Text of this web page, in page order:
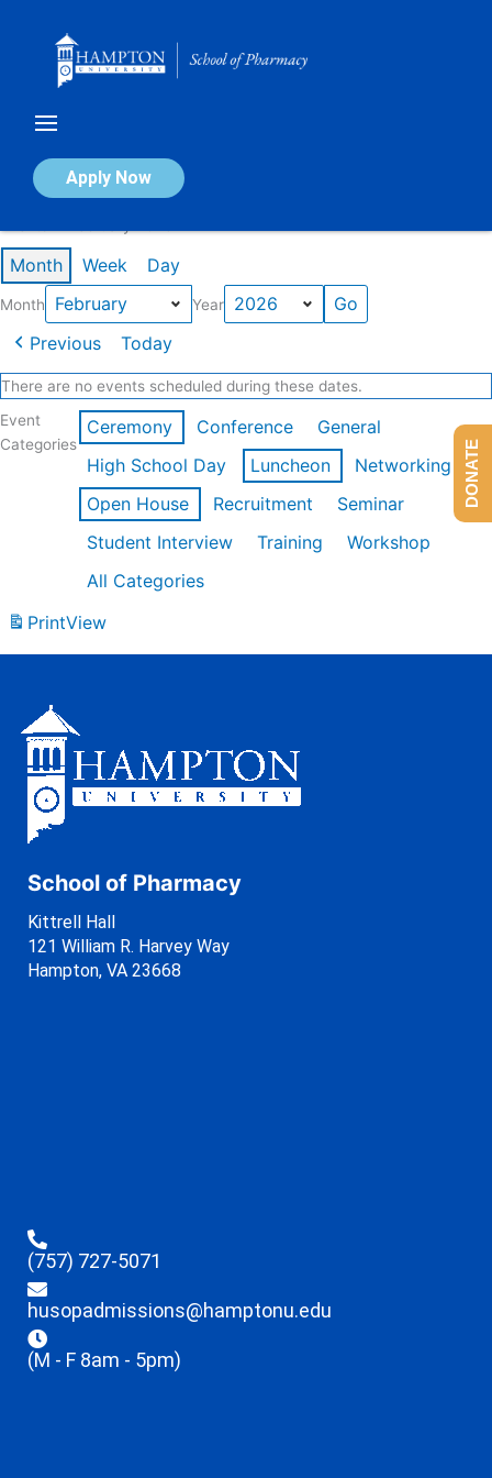
Apply Now
Calendar of Events
Month Week Day
Month Year
Previous Today
There are no events scheduled during these dates.
Event
Categories
Ceremony Conference
General
High School Day
Luncheon
Networking
Open House
Recruitment
Seminar
Student Interview
Training
Workshop
All Categories
PrintView
School of Pharmacy
Kittrell Hall
121 William R. Harvey Way
Hampton, VA 23668
(757) 727-5071
husopadmissions@hamptonu.edu
(M - F 8am - 5pm)
DONATE